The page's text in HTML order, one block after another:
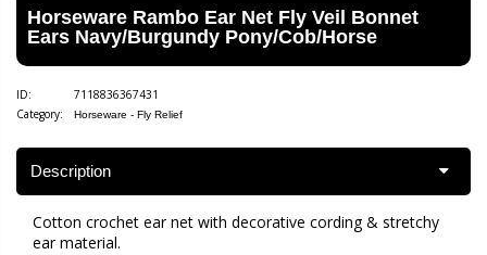
Horseware Rambo Ear Net Fly Veil Bonnet
Ears Navy/Burgundy Pony/Cob/Horse
ID:
7118836367431
Category:
Horseware - Fly Relief
Description
Cotton crochet ear net with decorative cording & stretchy
ear material.